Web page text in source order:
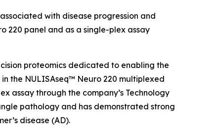
with disease progression and
220 panel and as a single-plex assay
proteomics dedicated to enabling the
the NULISAseq™ Neuro 220 multiplexed
assay through the company’s Technology
pathology and has demonstrated strong
disease (AD).